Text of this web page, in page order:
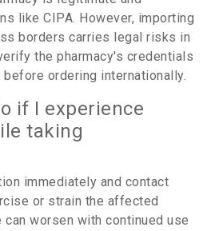
like CIPA. However, importing
borders carries legal risks in
the pharmacy's credentials
ordering internationally.
if I experience
taking
immediately and contact
or strain the affected
can worsen with continued use